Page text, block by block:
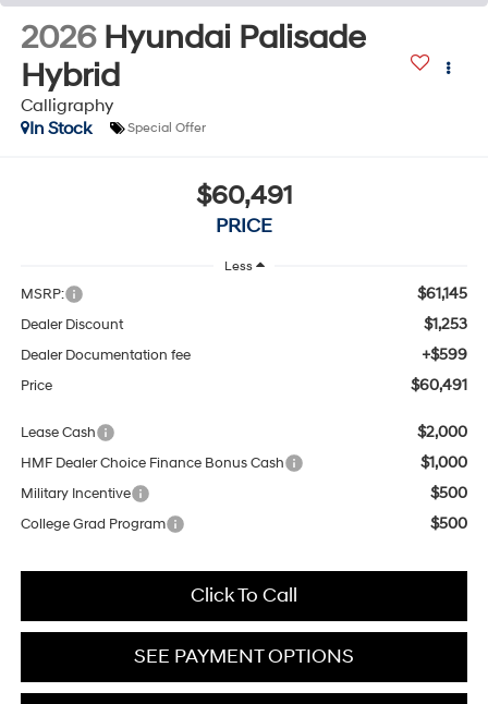
2026 Hyundai Palisade
Hybrid
Calligraphy
In Stock
Special Offer
$60,491
PRICE
Less
MSRP: $61,145
Dealer Discount $1,253
Dealer Documentation fee +$599
Price $60,491
Lease Cash $2,000
HMF Dealer Choice Finance Bonus Cash $1,000
Military Incentive $500
College Grad Program $500
Click To Call
SEE PAYMENT OPTIONS